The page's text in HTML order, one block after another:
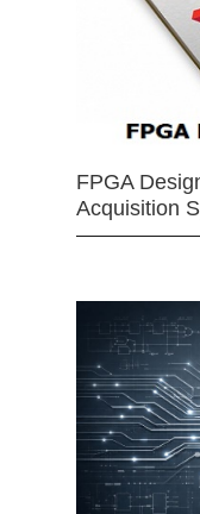
FPGA
Acquisition